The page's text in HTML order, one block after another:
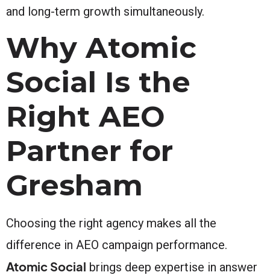
and long-term growth simultaneously.
Why Atomic
Social Is the
Right AEO
Partner for
Gresham
Choosing the right agency makes all the
difference in AEO campaign performance.
Atomic Social brings deep expertise in answer